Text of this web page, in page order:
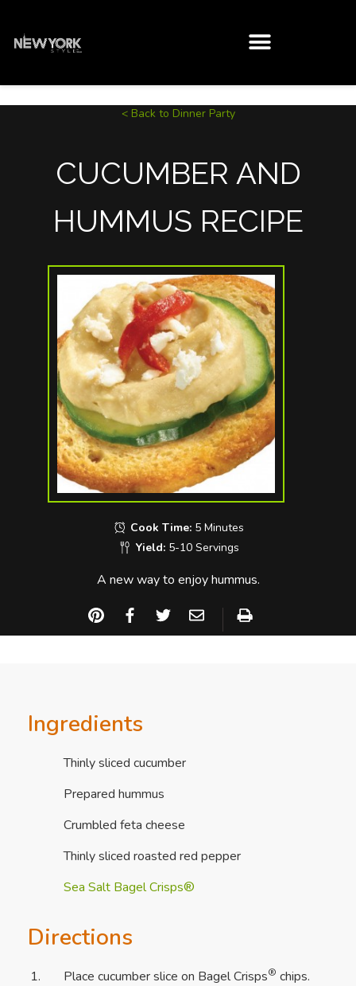
< Back to Dinner Party
CUCUMBER AND
HUMMUS RECIPE
Cook Time: 5 Minutes
Yield:5-10 Servings
A new way to enjoy hummus.
Ingredients
Thinly sliced cucumber
Prepared hummus
Crumbled feta cheese
Thinly sliced roasted red pepper
Sea Salt Bagel Crisps®
Directions
Place cucumber slice on Bagel Crisps® chips.